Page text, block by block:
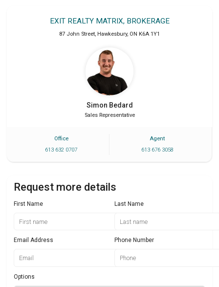
EXIT REALTY MATRIX, BROKERAGE
87 John Street, Hawkesbury, ON K6A 1Y1
Simon Bedard
Sales Representative
Office
613 632 0707
Agent
613 676 3058
Request more details
First Name Last Name
Email Address Phone Number
Options